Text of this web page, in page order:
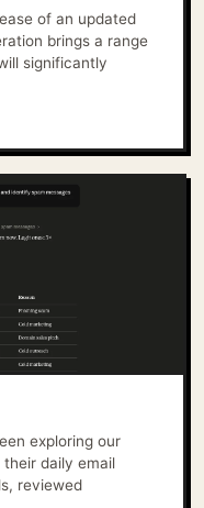
of an updated
brings a range
significantly
exploring our
daily email
reviewed